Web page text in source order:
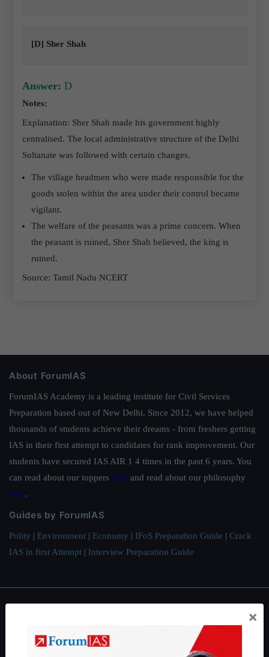
[D] Sher Shah
Answer: D
Notes:
Explanation: Sher Shah made his government highly
centralised. The local administrative structure of the Delhi
Sultanate was followed with certain changes.
The village headmen who were made responsible for the
goods stolen within the area under their control became
vigilant.
The welfare of the peasants was a prime concern. When
the peasant is ruined, Sher Shah believed, the king is
ruined.
Source: Tamil Nadu NCERT
About ForumIAS
ForumIAS Academy is a leading institute for Civil Services
Preparation based out of New Delhi. Since 2012, we have helped
thousands of students achieve their dreams - from freshers getting
IAS in their first attempt to candidates for rank improvement. Our
students have secured IAS AIR 1 4 times in the past 6 years. You
can read about our toppers here and read about our philosophy
here.
Guides by ForumIAS
Polity | Environment | Economy | IFoS Preparation Guide | Crack
IAS in first Attempt | Interview Preparation Guide
About Us
×